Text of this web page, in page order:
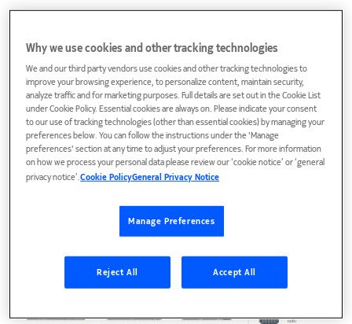
Explore how Wavence meets your deployment
needs
Why we use cookies and other tracking technologies
We and our third party vendors use cookies and other tracking technologies to
improve your browsing experience, to personalize content, maintain security,
analyze traffic and for marketing purposes. Full details are set out in the Cookie List
under Cookie Policy. Essential cookies are always on. Please indicate your consent
to our use of tracking technologies (other than essential cookies) by managing your
preferences below. You can follow the instructions under the 'Manage
preferences' section at any time to adjust your preferences. For more information
on how we process your personal data please review our ‘cookie notice’ or ‘general
privacy notice’.Cookie PolicyGeneral Privacy Notice
Manage Preferences
Reject All Accept All